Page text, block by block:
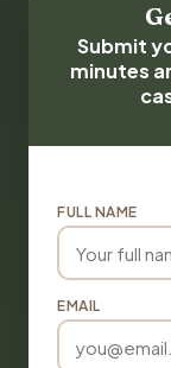
Submit
minutes
FULL NAME
EMAIL